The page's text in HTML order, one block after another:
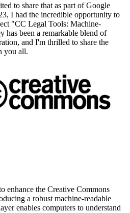
to share that as part of Google
I had the incredible opportunity to
"CC Legal Tools: Machine-
has been a remarkable blend of
and I'm thrilled to share the
you all.
enhance the Creative Commons
a robust machine-readable
enables computers to understand